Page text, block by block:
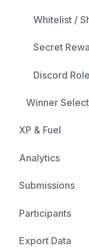
Whitelist /
Secret
Discord
Winner
XP & Fuel
Analytics
Submissions
Participants
Export Data